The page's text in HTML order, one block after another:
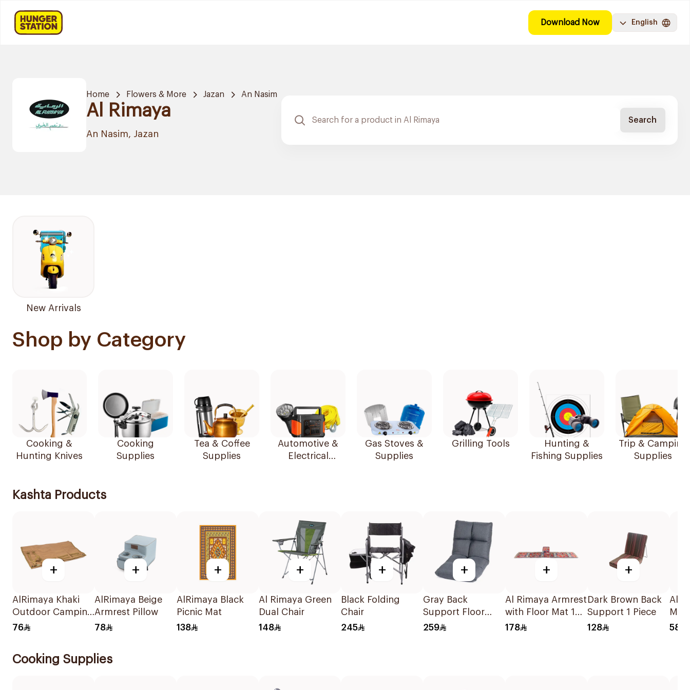
Download Now English
Home Flowers & More Jazan An Nasim
Al Rimaya
An Nasim, Jazan
Search
New Arrivals
Shop by Category
Cooking &
Hunting Knives
Cooking
Supplies
Tea & Coffee
Supplies
Automotive &
Electrical
Gas Stoves &
Supplies
Grilling Tools
Hunting &
Fishing Supplies
Trip & Camping
Supplies
Kashta Products
+
AlRimaya Khaki
Outdoor Camping
Mat 200x75cm
76
+
AlRimaya Beige
Armrest Pillow
78
+
AlRimaya Black
Picnic Mat
138
+
Al Rimaya Green
Dual Chair
148
+
Black Folding
Chair
245
+
Gray Back
Support Floor
Chair
259
+
Al Rimaya Armrest
with Floor Mat 1
Piece
178
+
Dark Brown Back
Support 1 Piece
128
Al
58
Cooking Supplies